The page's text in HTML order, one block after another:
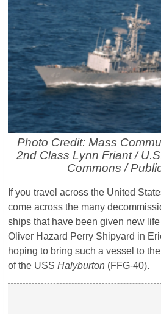
Photo Credit: Mass
2nd Class Lynn Friant /
Commons /
If you travel across the United
come across the many
ships that have been given new
Oliver Hazard Perry Shipyard in
hoping to bring such a vessel to
of the USS Halyburton (FFG-40).